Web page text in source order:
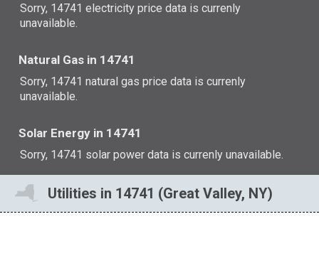
Sorry, 14741 electricity price data is currenly
unavailable.
Natural Gas in 14741
Sorry, 14741 natural gas price data is currenly
unavailable.
Solar Energy in 14741
Sorry, 14741 solar power data is currenly unavailable.
Utilities in 14741 (Great Valley, NY)